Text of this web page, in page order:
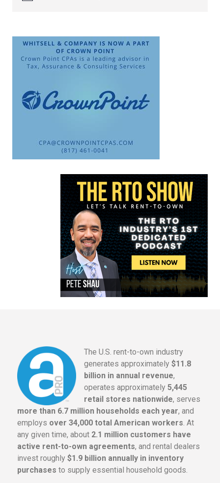
The U.S. rent-to-own industry
generates approximately $11.8
billion in annual revenue,
operates approximately 5,445
retail stores nationwide, serves
more than 6.7 million households each year, and
employs over 34,000 total American workers . At
any given time, about 2.1 million customers have
active rent-to-own agreements, and rental dealers
invest roughly $1.9 billion annually in inventory
purchases to supply essential household goods.